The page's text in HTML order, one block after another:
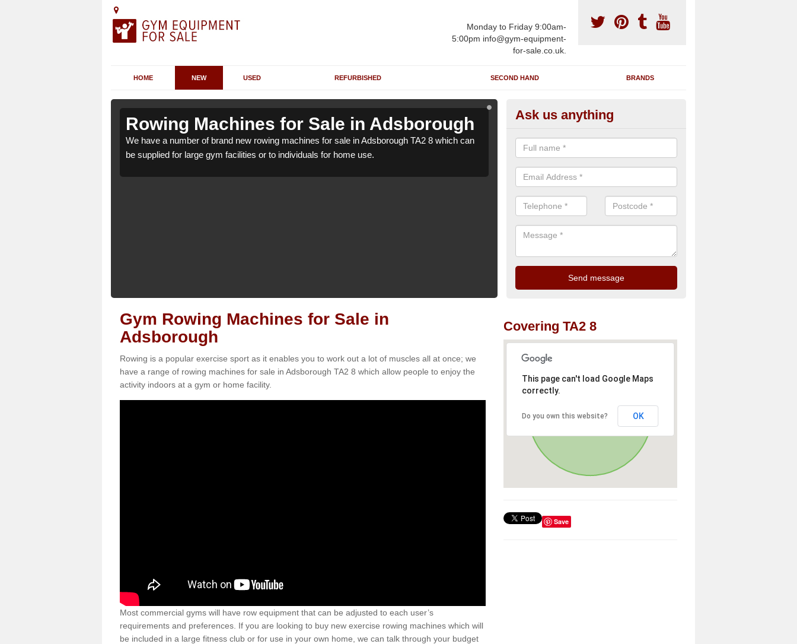
Monday to Friday 9:00am-
5:00pm info@gym-equipment-
for-sale.co.uk.
HOME NEW USED REFURBISHED SECOND HAND BRANDS
Rowing Machines for Sale in Adsborough
We have a number of brand new rowing machines for sale in Adsborough TA2 8 which can
be supplied for large gym facilities or to individuals for home use.
Rowing Machines for Sale in
We have a number of brand new rowing machines for sale in
be supplied for large gym facilities or to individuals for home use.
Ask us anything
Gym Rowing Machines for Sale in
Adsborough
Rowing is a popular exercise sport as it enables you to work out a lot of muscles all at once; we
have a range of rowing machines for sale in Adsborough TA2 8 which allow people to enjoy the
activity indoors at a gym or home facility.
Most commercial gyms will have row equipment that can be adjusted to each user’s
requirements and preferences. If you are looking to buy new exercise rowing machines which will
be included in a large fitness club or for use in your own home, we can talk through your budget
Covering TA2 8
This page can't load Google Maps
correctly.
Do you own this website? OK
Save